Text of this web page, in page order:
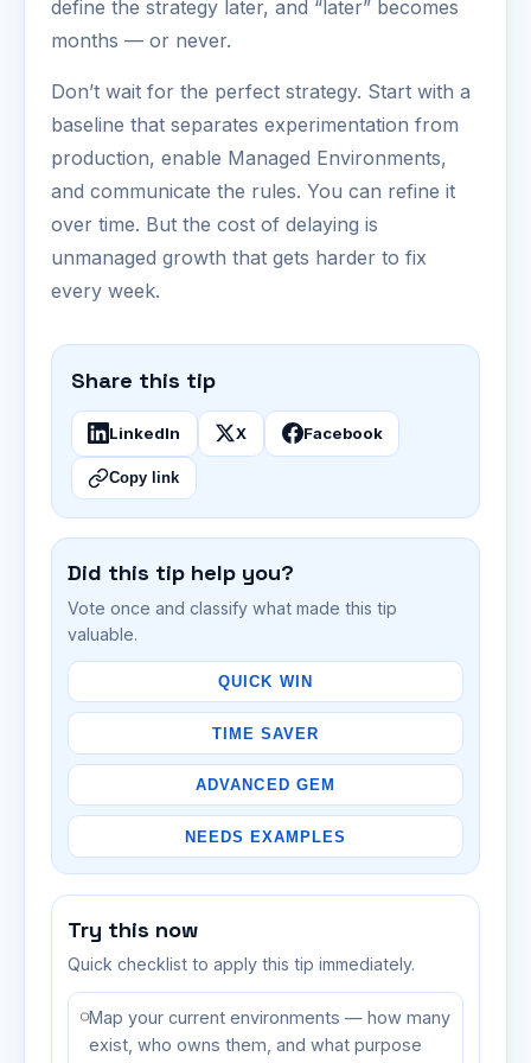
define the strategy later, and “later” becomes
months — or never.
Don’t wait for the perfect strategy. Start with a
baseline that separates experimentation from
production, enable Managed Environments,
and communicate the rules. You can refine it
over time. But the cost of delaying is
unmanaged growth that gets harder to fix
every week.
Share this tip
LinkedIn X Facebook
Copy link
Did this tip help you?
Vote once and classify what made this tip
valuable.
QUICK WIN
TIME SAVER
ADVANCED GEM
NEEDS EXAMPLES
Try this now
Quick checklist to apply this tip immediately.
Map your current environments — how many
exist, who owns them, and what purpose